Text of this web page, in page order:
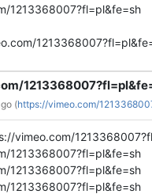
1213368007?fl=pl&fe=sh
(https://vimeo.com/
vimeo.com/
1213368007?fl=pl&fe=sh
1213368007?fl=pl&fe=sh
1213368007?fl=pl&fe=sh